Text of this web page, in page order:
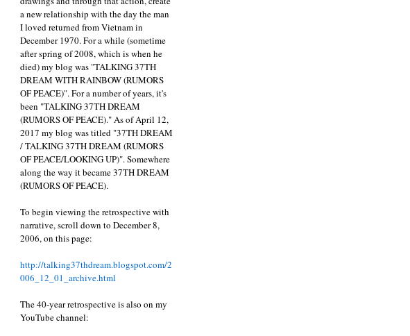
a new relationship with the day the man
I loved returned from Vietnam in
December 1970. For a while (sometime
after spring of 2008, which is when he
died) my blog was "TALKING 37TH
DREAM WITH RAINBOW (RUMORS
OF PEACE)". For a number of years, it's
been "TALKING 37TH DREAM
(RUMORS OF PEACE)." As of April 12,
2017 my blog was titled "37TH DREAM
/ TALKING 37TH DREAM (RUMORS
OF PEACE/LOOKING UP)". Somewhere
along the way it became 37TH DREAM
(RUMORS OF PEACE).
To begin viewing the retrospective with
narrative, scroll down to December 8,
2006, on this page:
http://talking37thdream.blogspot.com/2
006_12_01_archive.html
The 40-year retrospective is also on my
YouTube channel: